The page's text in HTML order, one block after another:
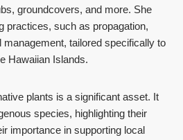
groundcovers, and more. She
practices, such as propagation,
management, tailored specifically to
Hawaiian Islands.
plants is a significant asset. It
species, highlighting their
importance in supporting local